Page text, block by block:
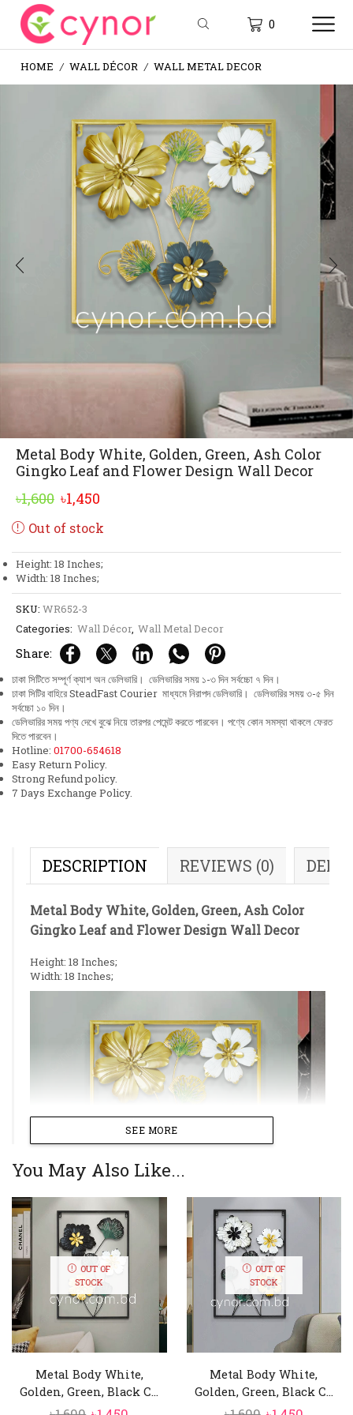
0
HOME / WALL DÉCOR / WALL METAL DECOR
Metal Body White, Golden, Green, Ash Color
Gingko Leaf and Flower Design Wall Decor
৳1,600 Original
price
৳1,600.
৳1,450
৳1,450.
Out of stock
Height: 18 Inches;
Width: 18 Inches;
SKU: WR652-3
Categories: Wall Décor, Wall Metal Decor
Share:
ঢাকা সিটিতে সম্পূর্ণ ক্যাশ অন ডেলিভারি। ডেলিভারির সময় ১-৩ দিন সর্বচ্চো ৭ দিন।
ঢাকা সিটির বাহিরে SteadFast Courier মাধ্যমে নিরাপদ ডেলিভারি। ডেলিভারির সময় ৩-৫ দিন
সর্বচ্চো ১০ দিন।
ডেলিভারির সময় পণ্য দেখে বুঝে নিয়ে তারপর পেমেন্ট করতে পারবেন। পণ্যে কোন সমস্যা থাকলে ফেরত
দিতে পারবেন।
Hotline: 01700-654618
Easy Return Policy.
Strong Refund policy.
7 Days Exchange Policy.
DESCRIPTION REVIEWS (0)
Metal Body White, Golden, Green, Ash Color
Gingko Leaf and Flower Design Wall Decor
Height: 18 Inches;
Width: 18 Inches;
SEE MORE
You May Also Like...
OUT OF
STOCK
Metal Body White,
Golden, Green, Black C...
OUT OF
STOCK
Metal Body White,
Golden, Green, Black C...